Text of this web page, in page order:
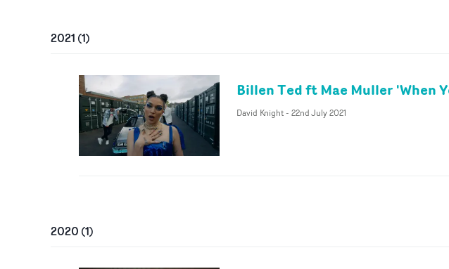
2021 (1)
Billen Ted ft Mae Muller 'When
David Knight- 22nd July 2021
2020 (1)